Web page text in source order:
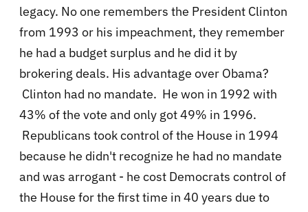
legacy. No one remembers the President Clinton
from 1993 or his impeachment, they remember
he had a budget surplus and he did it by
brokering deals. His advantage over Obama?
Clinton had no mandate. He won in 1992 with
43% of the vote and only got 49% in 1996.
Republicans took control of the House in 1994
because he didn't recognize he had no mandate
and was arrogant - he cost Democrats control of
the House for the first time in 40 years due to